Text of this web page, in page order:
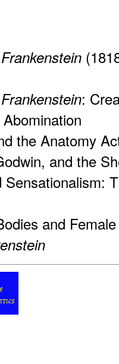
Frankenstein
Frankenstein:
the Anatomy
and the
Sensationalism:
and